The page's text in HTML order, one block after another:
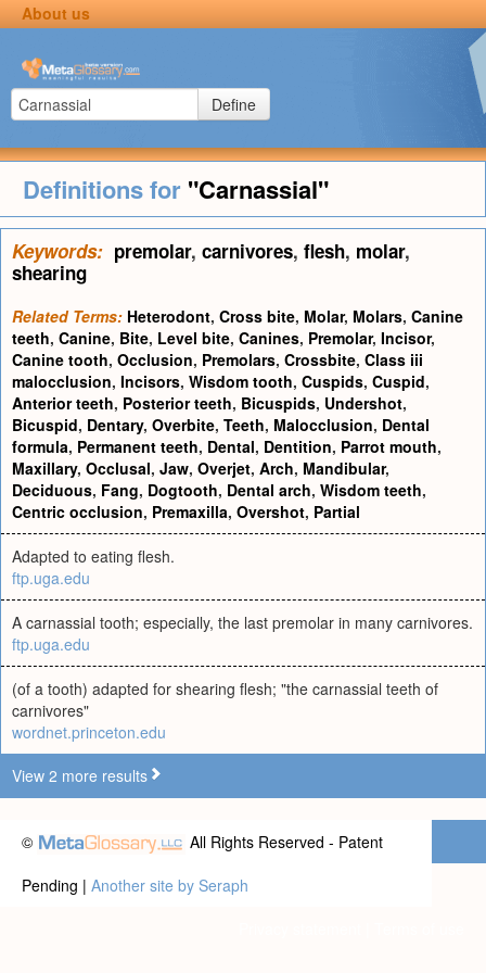
About us
Define
Definitions for "Carnassial"
Keywords: premolar, carnivores, flesh, molar,
shearing
Related Terms: Heterodont, Cross bite, Molar, Molars, Canine
teeth, Canine, Bite, Level bite, Canines, Premolar, Incisor,
Canine tooth, Occlusion, Premolars, Crossbite, Class iii
malocclusion, Incisors, Wisdom tooth, Cuspids, Cuspid,
Anterior teeth, Posterior teeth, Bicuspids, Undershot,
Bicuspid, Dentary, Overbite, Teeth, Malocclusion, Dental
formula, Permanent teeth, Dental, Dentition, Parrot mouth,
Maxillary, Occlusal, Jaw, Overjet, Arch, Mandibular,
Deciduous, Fang, Dogtooth, Dental arch, Wisdom teeth,
Centric occlusion, Premaxilla, Overshot, Partial
Adapted to eating flesh.
ftp.uga.edu
A carnassial tooth; especially, the last premolar in many carnivores.
ftp.uga.edu
(of a tooth) adapted for shearing flesh; "the carnassial teeth of
carnivores"
wordnet.princeton.edu
View 2 more results
©
All Rights Reserved - Patent
Pending | Another site by Seraph